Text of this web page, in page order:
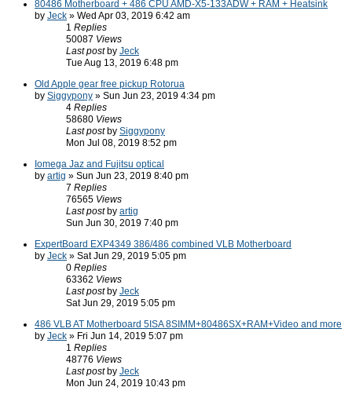
80486 Motherboard + 486 CPU AMD-X5-133ADW + RAM + Heatsink
by Jeck » Wed Apr 03, 2019 6:42 am
1 Replies
50087 Views
Last post by Jeck
Tue Aug 13, 2019 6:48 pm
Old Apple gear free pickup Rotorua
by Siggypony » Sun Jun 23, 2019 4:34 pm
4 Replies
58680 Views
Last post by Siggypony
Mon Jul 08, 2019 8:52 pm
Iomega Jaz and Fujitsu optical
by artig » Sun Jun 23, 2019 8:40 pm
7 Replies
76565 Views
Last post by artig
Sun Jun 30, 2019 7:40 pm
ExpertBoard EXP4349 386/486 combined VLB Motherboard
by Jeck » Sat Jun 29, 2019 5:05 pm
0 Replies
63362 Views
Last post by Jeck
Sat Jun 29, 2019 5:05 pm
486 VLB AT Motherboard 5ISA 8SIMM+80486SX+RAM+Video and more
by Jeck » Fri Jun 14, 2019 5:07 pm
1 Replies
48776 Views
Last post by Jeck
Mon Jun 24, 2019 10:43 pm